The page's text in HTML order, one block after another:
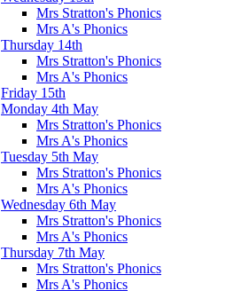
Mrs Stratton's Phonics
Mrs A's Phonics
Thursday 14th
Mrs Stratton's Phonics
Mrs A's Phonics
Friday 15th
Monday 4th May
Mrs Stratton's Phonics
Mrs A's Phonics
Tuesday 5th May
Mrs Stratton's Phonics
Mrs A's Phonics
Wednesday 6th May
Mrs Stratton's Phonics
Mrs A's Phonics
Thursday 7th May
Mrs Stratton's Phonics
Mrs A's Phonics